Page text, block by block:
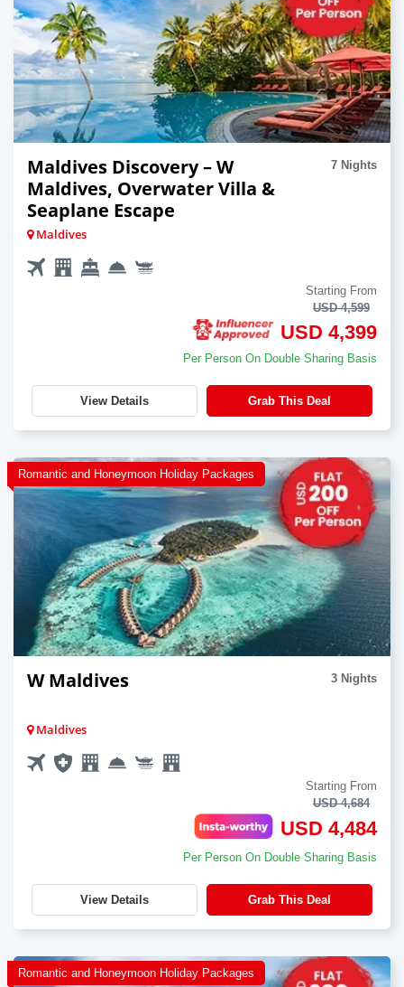
Maldives Discovery – W
Maldives, Overwater Villa &
Seaplane Escape
7 Nights
Maldives
Starting From
USD 4,599
USD 4,399
Per Person On Double Sharing Basis
View Details Grab This Deal
Romantic and Honeymoon Holiday Packages
W Maldives 3 Nights
Maldives
Starting From
USD 4,684
USD 4,484
Per Person On Double Sharing Basis
View Details Grab This Deal
Romantic and Honeymoon Holiday Packages